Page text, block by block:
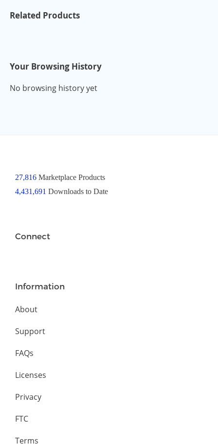
Related Products
Your Browsing History
No browsing history yet
27,816Marketplace Products
4,431,691 Downloads to Date
Connect
Information
About
Support
FAQs
Licenses
Privacy
FTC
Terms